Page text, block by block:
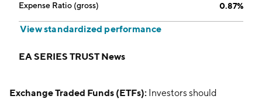
Expense Ratio (gross) 0.87%
View standardized performance
EA SERIES TRUST News
Exchange Traded Funds (ETFs): Investors should